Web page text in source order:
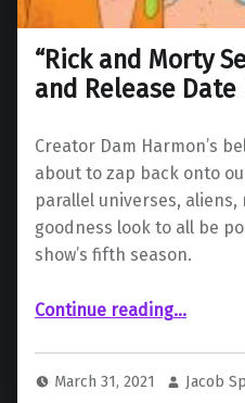
“Rick and Morty
and Release Date
Creator Dam Harmon’s
about to zap back onto
parallel universes,
goodness look to all be
show’s fifth season.
Continue reading““Rick and Morty Season 5” Trailer and Release Date Revealed”
…
March 31, 2021 Jacob